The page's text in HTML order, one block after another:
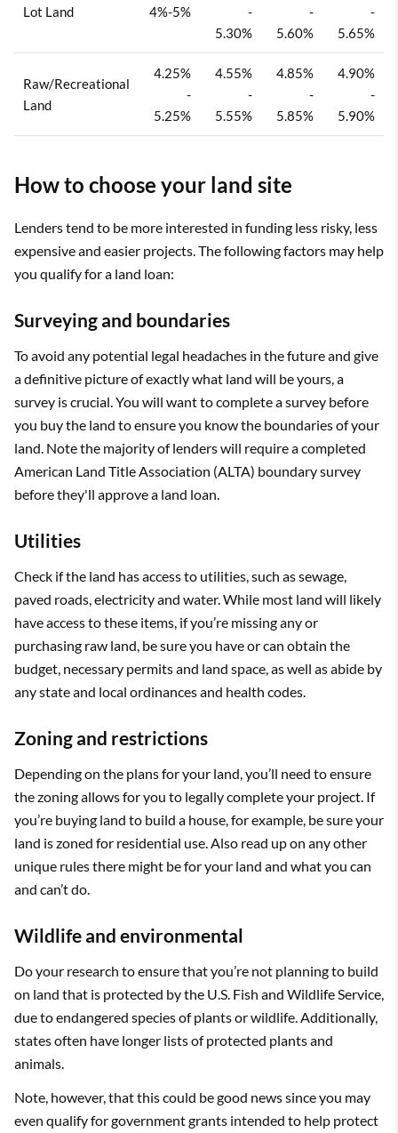
Lot Land 4%-5%
-
5.30%
-
5.60%
-
5.65%
Raw/Recreational
Land
4.25%
-
5.25%
4.55%
-
5.55%
4.85%
-
5.85%
4.90%
-
5.90%
How to choose your land site
Lenders tend to be more interested in funding less risky, less
expensive and easier projects. The following factors may help
you qualify for a land loan:
Surveying and boundaries
To avoid any potential legal headaches in the future and give
a definitive picture of exactly what land will be yours, a
survey is crucial. You will want to complete a survey before
you buy the land to ensure you know the boundaries of your
land. Note the majority of lenders will require a completed
American Land Title Association (ALTA) boundary survey
before they'll approve a land loan.
Utilities
Check if the land has access to utilities, such as sewage,
paved roads, electricity and water. While most land will likely
have access to these items, if you’re missing any or
purchasing raw land, be sure you have or can obtain the
budget, necessary permits and land space, as well as abide by
any state and local ordinances and health codes.
Zoning and restrictions
Depending on the plans for your land, you’ll need to ensure
the zoning allows for you to legally complete your project. If
you’re buying land to build a house, for example, be sure your
land is zoned for residential use. Also read up on any other
unique rules there might be for your land and what you can
and can’t do.
Wildlife and environmental
Do your research to ensure that you’re not planning to build
on land that is protected by the U.S. Fish and Wildlife Service,
due to endangered species of plants or wildlife. Additionally,
states often have longer lists of protected plants and
animals.
Note, however, that this could be good news since you may
even qualify for government grants intended to help protect